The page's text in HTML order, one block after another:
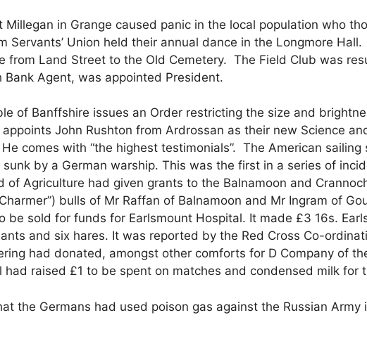
Millegan in Grange caused panic in the local population who
Servants’ Union held their annual dance in the Longmore
from Land Street to the Old Cemetery. The Field Club was
Agent, was appointed President.
of Banffshire issues an Order restricting the size and
John Rushton from Ardrossan as their new Science
comes with “the highest testimonials”. The American sailing
by a German warship. This was the first in a series of
of Agriculture had given grants to the Balnamoon and
bulls of Mr Raffan of Balnamoon and Mr Ingram of
be sold for funds for Earlsmount Hospital. It made £3 16s.
and six hares. It was reported by the Red Cross Co-
had donated, amongst other comforts for D Company of
had raised £1 to be spent on matches and condensed milk for
the Germans had used poison gas against the Russian Army